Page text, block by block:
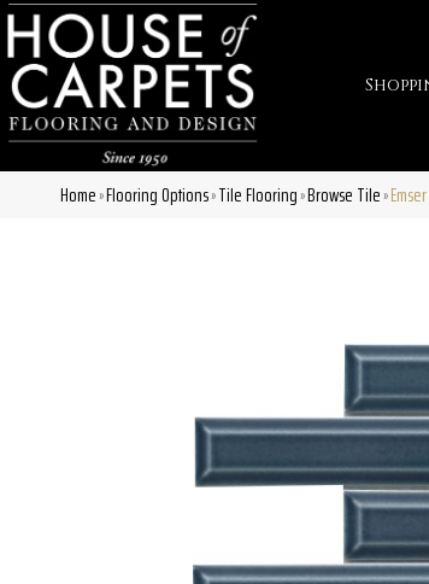
Home»Flooring Options»Tile Flooring»Browse Tile»